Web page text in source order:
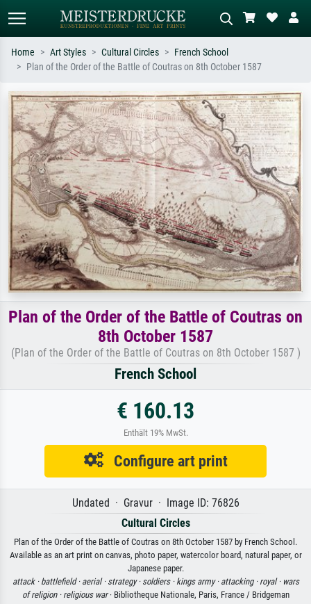
Search by artist, work title or style –
e.g. Monet, Starry Night,
Impressionism, Hokusai wave, nude.
Describe the scene – e.g. green
meadow, abstract with lots of red, dark
oil painting, standing nude next to a
tree.
Home Art Styles Cultural Circles
French School
Plan of the Order of the Battle of Coutras on 8th October 1587
Plan of the Order of the Battle of Coutras on
8th October 1587
(Plan of the Order of the Battle of Coutras on 8th October 1587 )
French School
€ 160.13
Enthält 19% MwSt.
Configure art print
Undated · Gravur · Image ID: 76826
Cultural Circles
Plan of the Order of the Battle of Coutras on 8th October 1587 by French School.
Available as an art print on canvas, photo paper, watercolor board, natural paper, or
Japanese paper.
attack · battlefield · aerial · strategy · soldiers · kings army · attacking · royal · wars
of religion · religious war· Bibliotheque Nationale, Paris, France / Bridgeman